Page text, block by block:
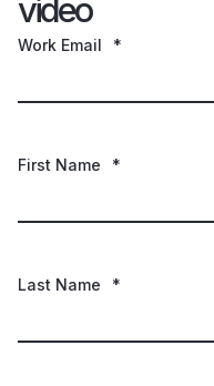
video
Work Email *
First Name *
Last Name *